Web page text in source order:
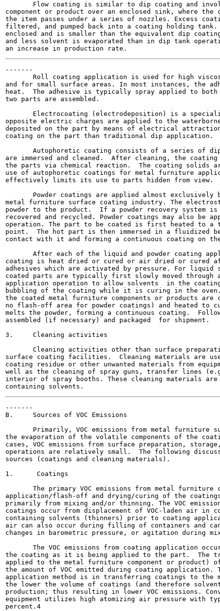
Flow coating is similar to dip coating and
component or product over an enclosed sink, where
the item passes under a series of nozzles. Excess
filtered, and pumped back into a coating holding
enclosed and is smaller than the equivalent dip
and less solvent is evaporated than in dip tank
-------
Roll coating application is used for high
and for small surface areas. In most instances, the
heat.  The adhesive is typically spray applied to
two parts are assembled.
Electrocoating (electrodeposition) is a
opposite electric charges are applied to the
deposited on the part by means of electrical
coating on the part than traditional dip application.
Autophoretic coating consists of a series of
are immersed and cleaned.  After cleaning, the
the parts via chemical reaction.  The coating solids
use of autophoretic coatings for metal furniture
effectively limits its use to parts hidden from view.
Powder coatings are applied almost exclusively
metal furniture surface coating industry. The
powder to the product.  If a powder recovery system is
recovered and recycled. Powder coatings may also be
operation. The part to be coated is first heated to a
point.  The hot part is then immersed in a fluidized
contact with it and forming a continuous coating on
After each of the liquid and powder coating
coating is heat dried or cured or air dried or cured
adhesives which are activated by pressure. For liquid
coated parts are typically first slowly moved
application operation to allow solvents  in the
bubbling of the coating while it is curing in the
the coated metal furniture components or products
no flash-off area for powder coatings) and heated to
melts the powder, forming a continuous coating.
assembled (if necessary) and packaged  for shipment.
3.     Cleaning activities
Cleaning activities other than surface
surface coating facilities.  Cleaning materials are
coating residue or other unwanted materials from
well as the cleaning of spray guns, transfer lines
interior of spray booths. These cleaning materials
-------
B.     Sources of VOC Emissions
Primarily, VOC emissions from metal furniture
the evaporation of the volatile components of the
cases, VOC emissions from surface preparation,
operations are relatively small.  The following
sources (coatings and cleaning materials).
1.      Coatings
The primary VOC emissions from metal furniture
application/flash-off and drying/curing of the
primarily from mixing and/or thinning. The VOC
coatings occur from displacement of VOC-laden air in
containing solvents (thinners) prior to coating
air can also occur during filling of containers and can
changes in barometric pressure, or agitation during
The VOC emissions from coating application
the coating as it is being applied to the part.  The
applied to the metal furniture component or product)
the amount of VOC emitted during coating
application method is in transferring coatings to the
the lower the volume of coatings (and therefore
production; thus resulting in lower VOC emissions.
equipment utilizes high atomizing air pressure with
percent.4